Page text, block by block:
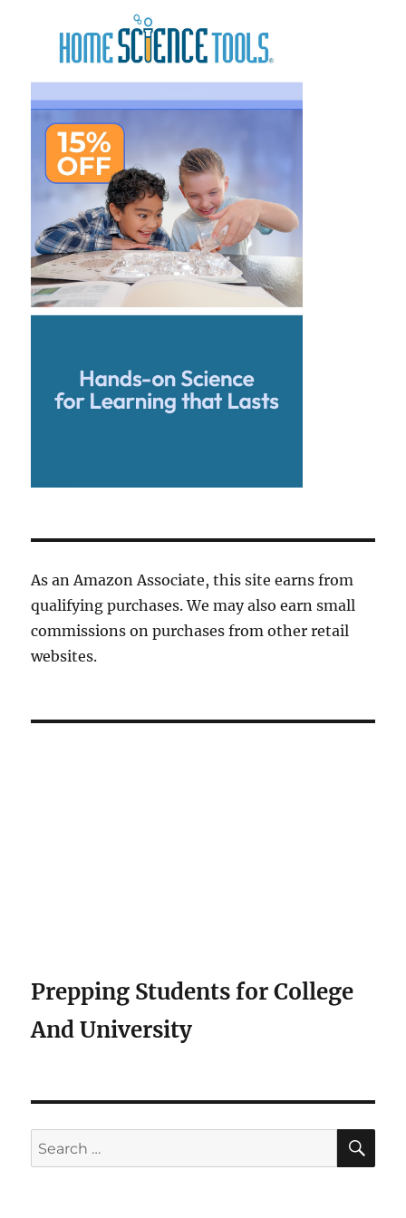
As an Amazon Associate, this site earns from
qualifying purchases. We may also earn small
commissions on purchases from other retail
websites.
Prepping Students for College
And University
Search
for: